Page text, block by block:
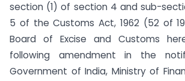
section (1) of section 4 and sub-
5 of the Customs Act, 1962 (52 of
Board of Excise and Customs
following amendment in the
Government of India, Ministry of